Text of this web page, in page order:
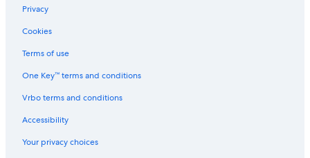
Coast Hotels in Historic Core
Pestana Group Hotels in Los Angeles
Evolution Hospitality Hotels in Century City
Marriott Hotels & Resorts in City West
Privacy
Cookies
Terms of use
One Key™ terms and conditions
Vrbo terms and conditions
Accessibility
Your privacy choices